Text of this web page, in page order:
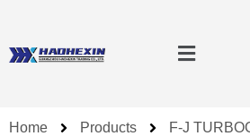
Home Products
F-J